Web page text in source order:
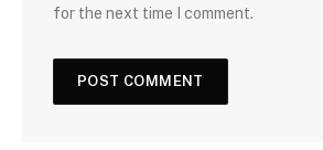
for the next time I comment.